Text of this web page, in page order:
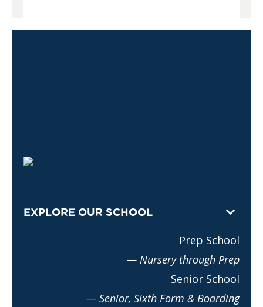
EXPLORE OUR SCHOOL
Prep School
— Nursery through Prep
Senior School
— Senior, Sixth Form & Boarding